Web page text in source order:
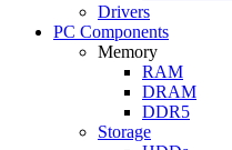
Drivers
PC Components
Memory
RAM
DRAM
DDR5
Storage